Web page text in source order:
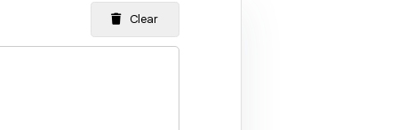
Clear